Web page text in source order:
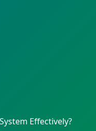
Effectively?